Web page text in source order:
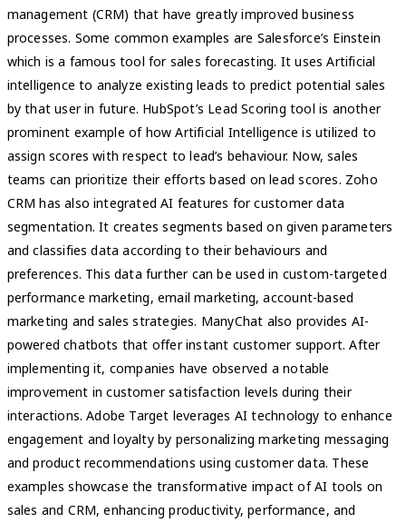
management (CRM) that have greatly improved business
processes. Some common examples are Salesforce’s Einstein
which is a famous tool for sales forecasting. It uses Artificial
intelligence to analyze existing leads to predict potential sales
by that user in future. HubSpot’s Lead Scoring tool is another
prominent example of how Artificial Intelligence is utilized to
assign scores with respect to lead’s behaviour. Now, sales
teams can prioritize their efforts based on lead scores. Zoho
CRM has also integrated AI features for customer data
segmentation. It creates segments based on given parameters
and classifies data according to their behaviours and
preferences. This data further can be used in custom-targeted
performance marketing, email marketing, account-based
marketing and sales strategies. ManyChat also provides AI-
powered chatbots that offer instant customer support. After
implementing it, companies have observed a notable
improvement in customer satisfaction levels during their
interactions. Adobe Target leverages AI technology to enhance
engagement and loyalty by personalizing marketing messaging
and product recommendations using customer data. These
examples showcase the transformative impact of AI tools on
sales and CRM, enhancing productivity, performance, and